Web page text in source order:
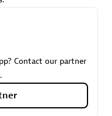
Contact our partner